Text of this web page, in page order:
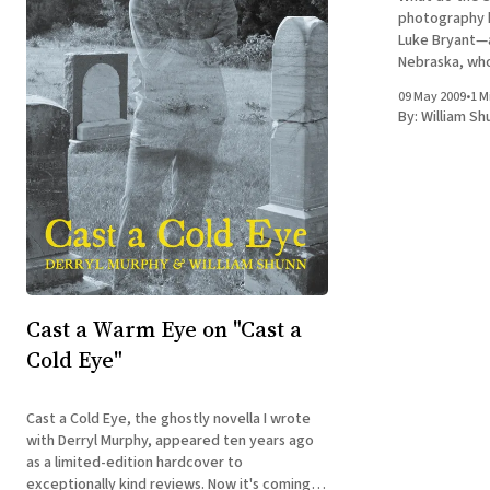
Cast a Warm Eye on "Cast a
Cold Eye"
Cast a Cold Eye, the ghostly novella I wrote
with Derryl Murphy, appeared ten years ago
as a limited-edition hardcover to
exceptionally kind reviews. Now it's coming
photography
Luke
Nebraska,
invited me to
ago. It
09 May 2009•1
By: William